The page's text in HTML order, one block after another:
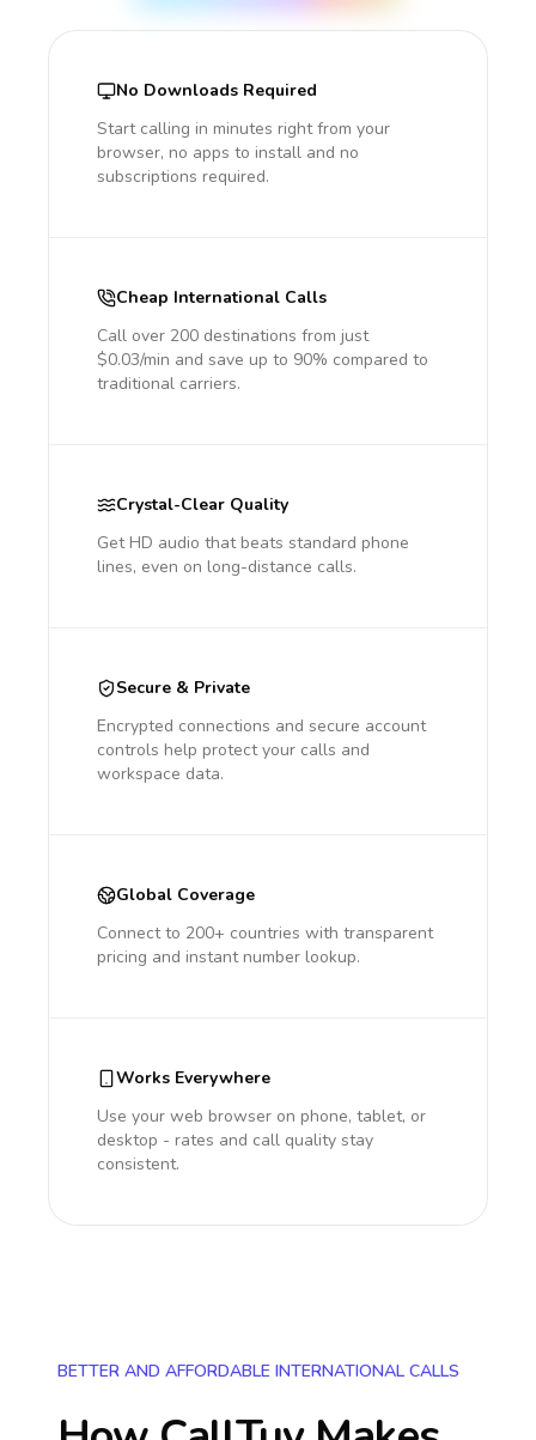
No Downloads Required
Start calling in minutes right from your
browser, no apps to install and no
subscriptions required.
Cheap International Calls
Call over 200 destinations from just
$0.03/min and save up to 90% compared to
traditional carriers.
Crystal-Clear Quality
Get HD audio that beats standard phone
lines, even on long-distance calls.
Secure & Private
Encrypted connections and secure account
controls help protect your calls and
workspace data.
Global Coverage
Connect to 200+ countries with transparent
pricing and instant number lookup.
Works Everywhere
Use your web browser on phone, tablet, or
desktop - rates and call quality stay
consistent.
BETTER AND AFFORDABLE INTERNATIONAL CALLS